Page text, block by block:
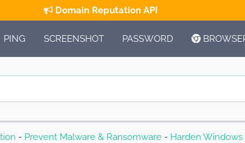
PING SCREENSHOT PASSWORD
- Prevent Malware & Ransomware - Harden Windows
Domain Reputation API